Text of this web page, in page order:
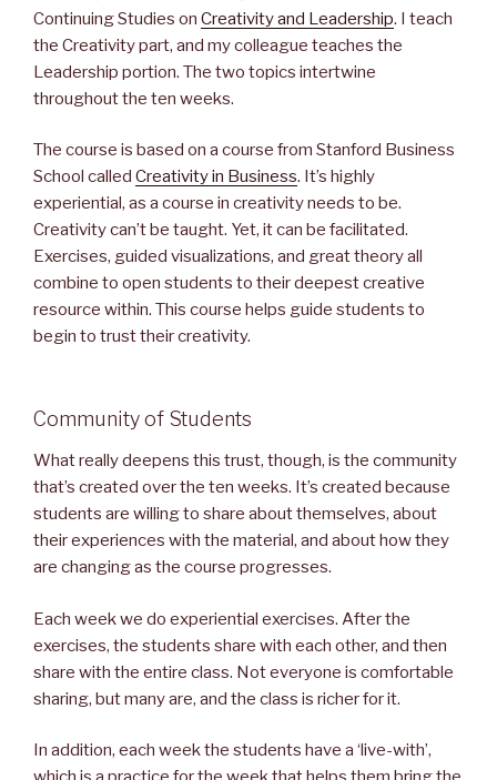
Continuing Studies on Creativity and Leadership. I teach
the Creativity part, and my colleague teaches the
Leadership portion. The two topics intertwine
throughout the ten weeks.
The course is based on a course from Stanford Business
School called Creativity in Business. It’s highly
experiential, as a course in creativity needs to be.
Creativity can’t be taught. Yet, it can be facilitated.
Exercises, guided visualizations, and great theory all
combine to open students to their deepest creative
resource within. This course helps guide students to
begin to trust their creativity.
Community of Students
What really deepens this trust, though, is the community
that’s created over the ten weeks. It’s created because
students are willing to share about themselves, about
their experiences with the material, and about how they
are changing as the course progresses.
Each week we do experiential exercises. After the
exercises, the students share with each other, and then
share with the entire class. Not everyone is comfortable
sharing, but many are, and the class is richer for it.
In addition, each week the students have a ‘live-with’,